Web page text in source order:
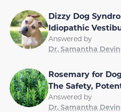
Dizzy Dog
Idiopathic
Answered by
Dr. Samantha
Rosemary for
The Safety,
Answered by
Dr. Samantha